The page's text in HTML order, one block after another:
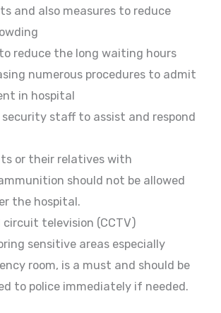
and also measures to reduce
reduce the long waiting hours
numerous procedures to admit
in hospital
security staff to assist and respond
or their relatives with
should not be allowed
the hospital.
circuit television (CCTV)
sensitive areas especially
room, is a must and should be
to police immediately if needed.